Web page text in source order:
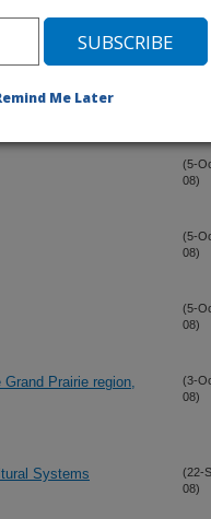
(9-
(5-
08)
(5-
08)
(5-
08)
Prairie region,
(3-
08)
Systems
(22-
08)
Me Later